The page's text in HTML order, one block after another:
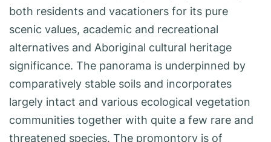
both residents and vacationers for its pure
scenic values, academic and recreational
alternatives and Aboriginal cultural heritage
significance. The panorama is underpinned by
comparatively stable soils and incorporates
largely intact and various ecological vegetation
communities together with quite a few rare and
threatened species. The promontory is of